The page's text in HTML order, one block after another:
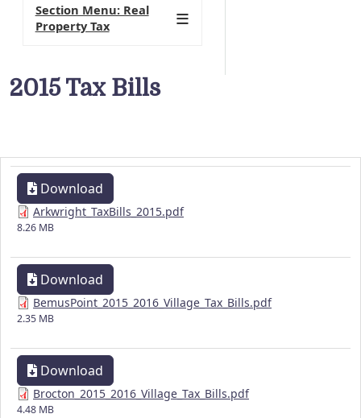
2015 Tax Bills
Download
Arkwright_TaxBills_2015.pdf
8.26 MB
Download
BemusPoint_2015_2016_Village_Tax_Bills.pdf
2.35 MB
Download
Brocton_2015_2016_Village_Tax_Bills.pdf
4.48 MB
Section Menu: Real
Property Tax